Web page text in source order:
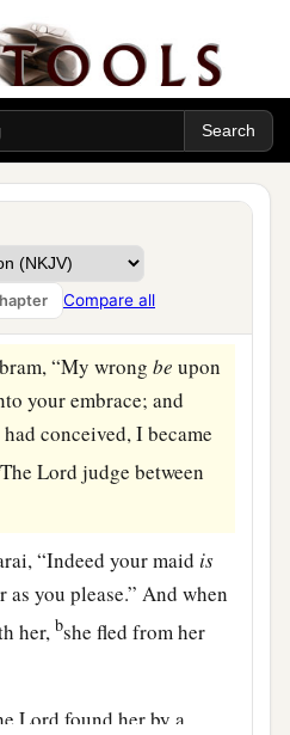
Compare all
took Hagar her maid,
her to her husband
Abramahad dwelt ten
‡
and she conceived. And
conceived, her
in her eyes.
“My wrongbe upon
your embrace; and
conceived, I became
TheLord judge between
“Indeed your maid is
you please.” And when
her,bshe fled from her
Lord found her by a